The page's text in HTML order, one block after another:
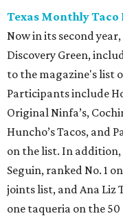
Texas Monthly Taco
Now in its second
Discovery Green,
to the magazine's list
Participants include
Original Ninfa’s,
Huncho’s Tacos, and
on the list. In
Seguin, ranked No. 1
joints list, and Ana Liz
one taqueria on the